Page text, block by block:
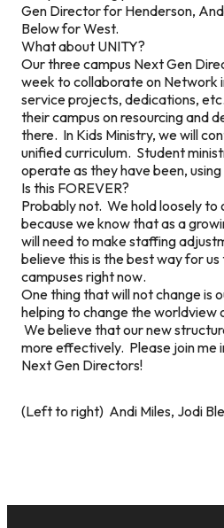
Gen Director for Henderson,
Below for West.
What about UNITY?
Our three campus Next Gen
week to collaborate on Network
service projects, dedications,
their campus on resourcing and
there. In Kids Ministry, we will
unified curriculum. Student
operate as they have been,
Is this FOREVER?
Probably not. We hold loosely
because we know that as a
will need to make staffing
believe this is the best way for
campuses right now.
One thing that will not change is
helping to change the worldview
We believe that our new
more effectively. Please join me
Next Gen Directors!
(Left to right) Andi Miles, Jodi